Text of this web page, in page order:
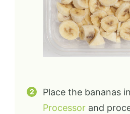
Place the bananas
Processor and